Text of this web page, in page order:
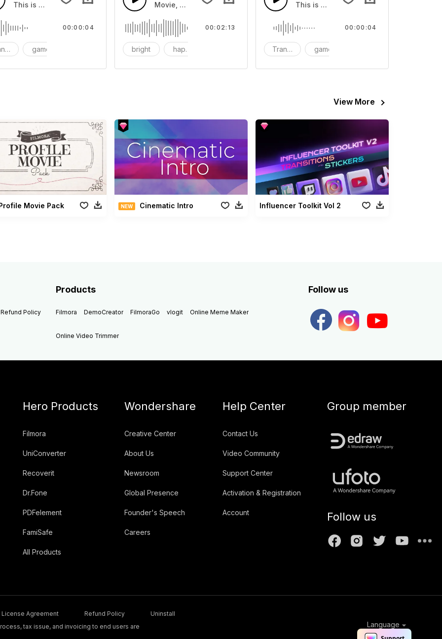
This is a Special Sound effect that you can add to your video
game
00:00:04
Movie, Wedding, Kids
bright happy
00:02:13
This is a Special Sound effect that you
Transition game
00:00:04
View More
Movie Pack NEW Cinematic Intro Influencer Toolkit Vol 2
Refund Policy
Products
Filmora DemoCreator FilmoraGo vlogit Online Meme Maker
Online Video Trimmer
Follow us
Hero Products
Filmora
UniConverter
Recoverit
Dr.Fone
PDFelement
FamiSafe
All Products
Wondershare
Creative Center
About Us
Newsroom
Global Presence
Founder's Speech
Careers
Help Center
Contact Us
Video Community
Support Center
Activation & Registration
Account
Group member
Follow us
License Agreement Refund Policy
Uninstall
tax issue, and invoicing to end users are
Language